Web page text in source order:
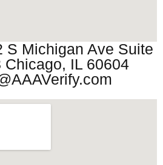
S Michigan Ave Suite
Chicago, IL 60604